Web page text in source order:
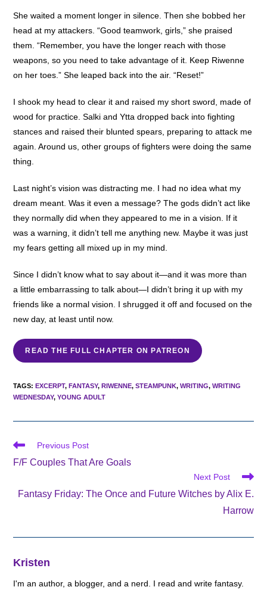
She waited a moment longer in silence. Then she bobbed her
head at my attackers. “Good teamwork, girls,” she praised
them. “Remember, you have the longer reach with those
weapons, so you need to take advantage of it. Keep Riwenne
on her toes.” She leaped back into the air. “Reset!”
I shook my head to clear it and raised my short sword, made of
wood for practice. Salki and Ytta dropped back into fighting
stances and raised their blunted spears, preparing to attack me
again. Around us, other groups of fighters were doing the same
thing.
Last night’s vision was distracting me. I had no idea what my
dream meant. Was it even a message? The gods didn’t act like
they normally did when they appeared to me in a vision. If it
was a warning, it didn’t tell me anything new. Maybe it was just
my fears getting all mixed up in my mind.
Since I didn’t know what to say about it—and it was more than
a little embarrassing to talk about—I didn’t bring it up with my
friends like a normal vision. I shrugged it off and focused on the
new day, at least until now.
READ THE FULL CHAPTER ON PATREON
TAGS:EXCERPT, FANTASY, RIWENNE, STEAMPUNK, WRITING, WRITING
WEDNESDAY, YOUNG ADULT
Read
articles
Previous Post
F/F Couples That Are Goals
Next Post
Fantasy Friday: The Once and Future Witches by Alix E.
Harrow
Kristen
I'm an author, a blogger, and a nerd. I read and write fantasy.